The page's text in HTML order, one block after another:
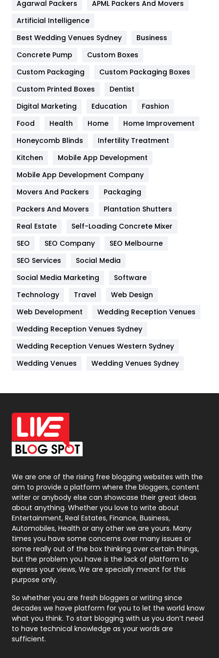
Furniture
Game
General
454
Google Algorithms
Health
Heating and Cooling
Home
Hotel
Industries
Jobs
Kitchen
Lifestyle
82
Management
Materials
Off Page Seo
6
Office Supplies
On Page Seo
Packaging
Photography
131
Politics
9
Printing
Real Estate
246
Recruitment Agencies
21
Relationship
Roofing
Security
1
SEO
Agarwal Packers
APML Packers And Movers
Artificial Intelligence
Best Wedding Venues Sydney
Business
Concrete Pump
Custom Boxes
Custom Packaging
Custom Packaging Boxes
Custom Printed Boxes
Dentist
Digital Marketing
Education
Fashion
Food
Health Home
Home Improvement
Honeycomb Blinds
Infertility Treatment
Kitchen
Mobile App Development
Mobile App Development Company
Movers And Packers
Packaging
Packers And Movers
Plantation Shutters
Real Estate
Self-Loading Concrete Mixer
SEO
SEO Company
SEO Melbourne
SEO Services
Social Media
Social Media Marketing
Software
Technology
Travel
Web Design
Web Development
Wedding Reception Venues
Wedding Reception Venues Sydney
Wedding Reception Venues Western Sydney
Wedding Venues
Wedding Venues Sydney
We are one of the rising free blogging websites with the
aim to provide a platform where the bloggers, content
writer or anybody else can showcase their great ideas
about anything. Whether you love to write about
Entertainment, Real Estates, Finance, Business,
Automobiles, Health or any other we are yours. Many
times you have some concerns over many issues or
some really out of the box thinking over certain things,
but the problem you have is the lack of platform to
express your views, We are specially meant for this
purpose only.
So whether you are fresh bloggers or writing since
decades we have platform for you to let the world know
what you think. To start blogging with us you don’t need
to have technical knowledge as your words are
sufficient.